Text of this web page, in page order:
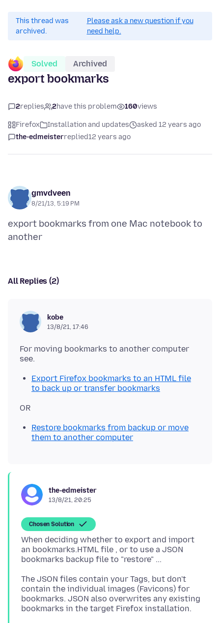
This thread was
archived.
Please ask a new question if you
need help.
Solved Archived
export bookmarks
2replies 2have this problem 160views
Firefox Installation and updates
asked 12 years ago
the-edmeisterreplied12 years ago
gmvdveen
8/21/13, 5:19 PM
export bookmarks from one Mac notebook to
All Replies (2)
kobe
13/8/21, 17:46
For moving bookmarks to another computer
Export Firefox bookmarks to an HTML file
to back up or transfer bookmarks
Restore bookmarks from backup or move
them to another computer
the-edmeister
13/8/21, 20:25
Chosen Solution
When deciding whether to export and import
an bookmarks.HTML file , or to use a JSON
The JSON files contain your Tags, but don't
contain the individual images (Favicons) for
bookmarks. JSON also overwrites any existing